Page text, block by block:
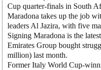
Cup quarter-finals in South
Maradona takes up the job
leaders Al Jazira, with five
Signing Maradona is the
Emirates Group bought
million) last month.
Former Italy World Cup-